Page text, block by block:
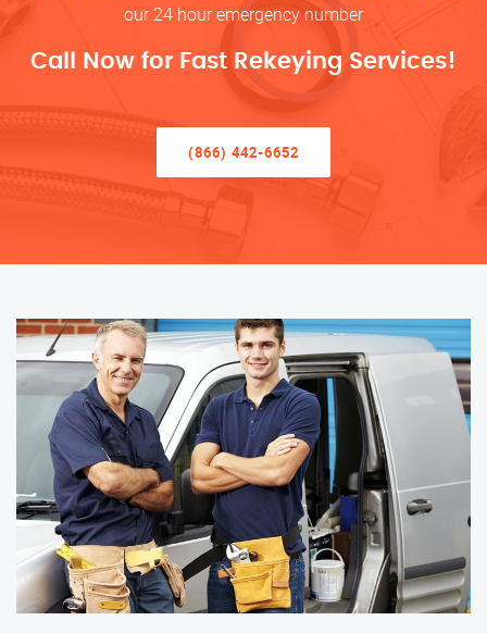
our 24 hour emergency number
Call Now for Fast Rekeying Services!
(866) 442-6652